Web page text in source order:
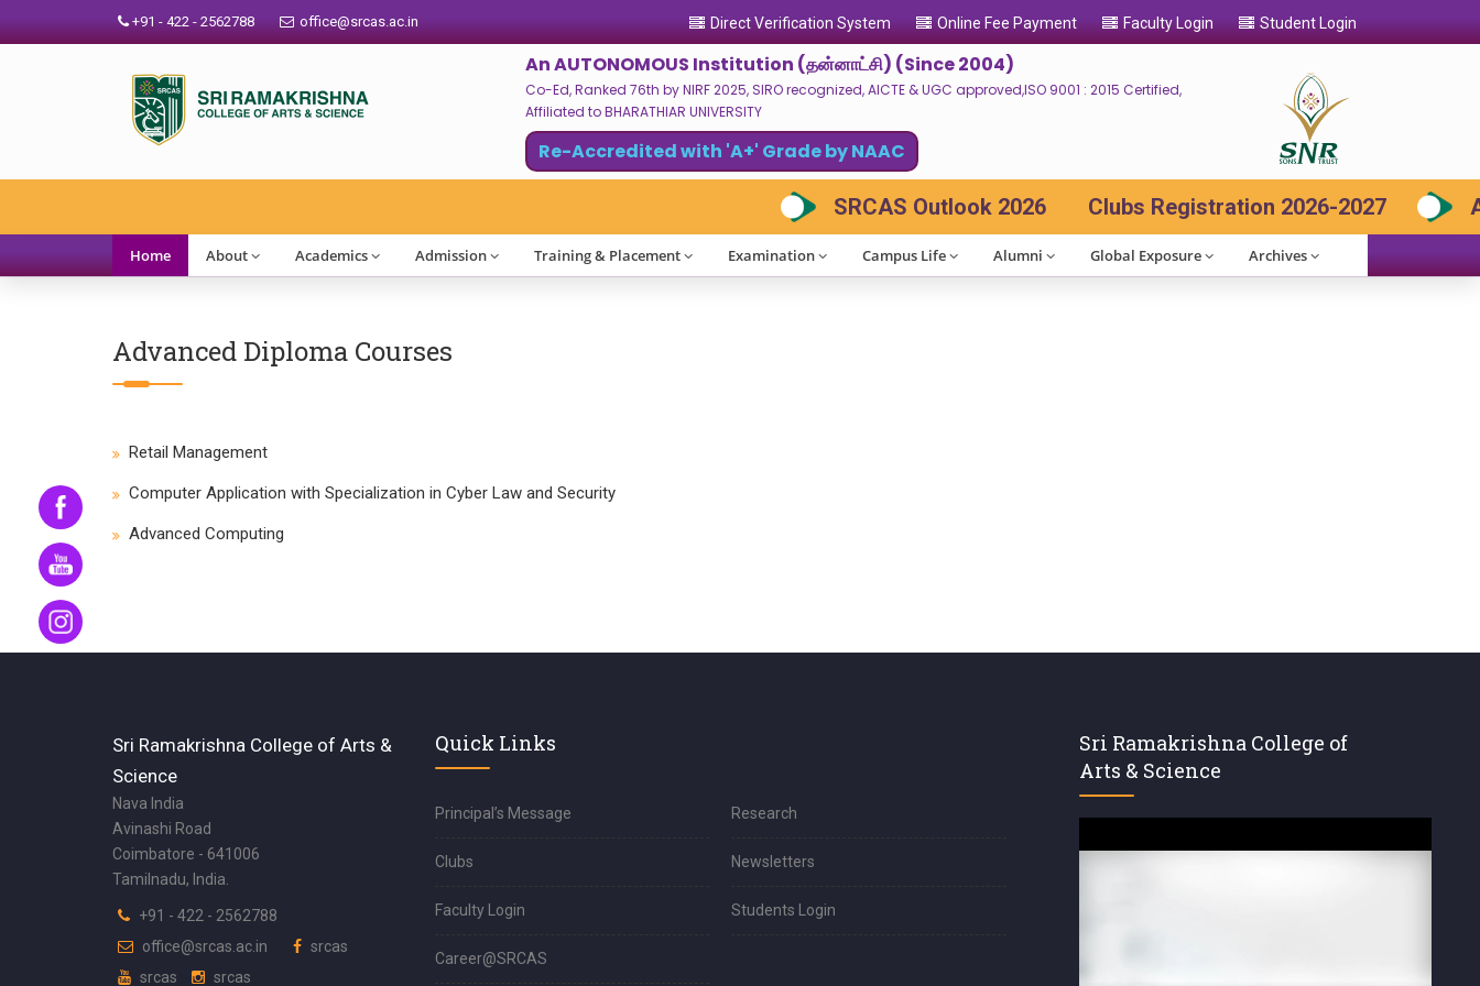
+91 - 422 - 2562788 office@srcas.ac.in Direct Verification System Online Fee Payment Faculty Login Student Login
An AUTONOMOUS Institution (தன்னாட்சி) (Since 2004)
Co-Ed, Ranked 76th by NIRF 2025, SIRO recognized, AICTE & UGC approved,ISO 9001 : 2015 Certified,
Affiliated to BHARATHIAR UNIVERSITY
Re-Accredited with 'A+' Grade by NAAC
SRCAS Outlook 2026 Clubs Registration 2026-2027
Home About Academics Admission Training & Placement Examination Campus Life Alumni Global Exposure Archives
Advanced Diploma Courses
Retail Management
Computer Application with Specialization in Cyber Law and Security
Advanced Computing
Sri Ramakrishna College of Arts &
Science
Nava India
Avinashi Road
Coimbatore - 641006
Tamilnadu, India.
+91 - 422 - 2562788
office@srcas.ac.in
srcas
srcas
srcas
Quick Links
Principal’s Message Research
Clubs Newsletters
Faculty Login Students Login
Career@SRCAS
Sri Ramakrishna College of
Arts & Science